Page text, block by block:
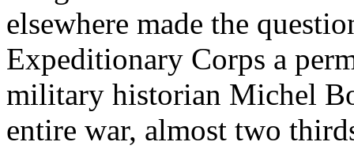
elsewhere made the
Expeditionary Corps a
military historian Michel
entire war, almost two